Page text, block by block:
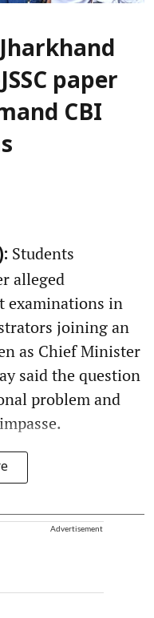
paper
CBI
Students
alleged
examinations in
joining an
as Chief Minister
said the question
problem and
Advertisement